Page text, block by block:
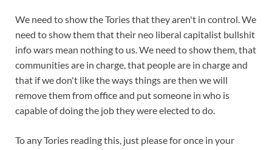
We need to show the Tories that they aren't in control. We
need to show them that their neo liberal capitalist bullshit
info wars mean nothing to us. We need to show them, that
communities are in charge, that people are in charge and
that if we don't like the ways things are then we will
remove them from office and put someone in who is
capable of doing the job they were elected to do.
To any Tories reading this, just please for once in your